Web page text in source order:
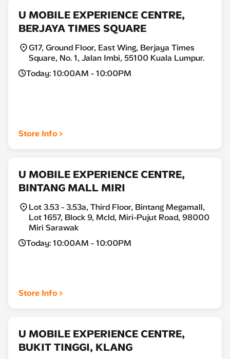
U MOBILE EXPERIENCE CENTRE,
BERJAYA TIMES SQUARE
G17, Ground Floor, East Wing, Berjaya Times
Square, No. 1, Jalan Imbi, 55100 Kuala Lumpur.
Today: 10:00AM - 10:00PM
Store Info
U MOBILE EXPERIENCE CENTRE,
BINTANG MALL MIRI
Lot 3.53 - 3.53a, Third Floor, Bintang Megamall,
Lot 1657, Block 9, Mcld, Miri-Pujut Road, 98000
Miri Sarawak
Today: 10:00AM - 10:00PM
Store Info
U MOBILE EXPERIENCE CENTRE,
BUKIT TINGGI, KLANG